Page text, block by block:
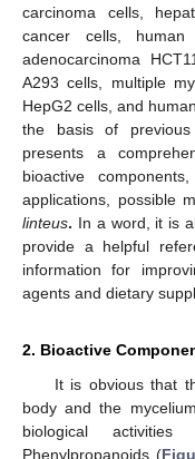
carcinoma cells,
cancer cells,
adenocarcinoma
A293 cells, multiple
HepG2 cells, and
the basis of
presents a
bioactive
applications, possible
linteus. In a word, it is
provide a helpful
information for
agents and dietary
2. Bioactive
It is obvious that
body and the
biological activities
Phenylpropanoids (